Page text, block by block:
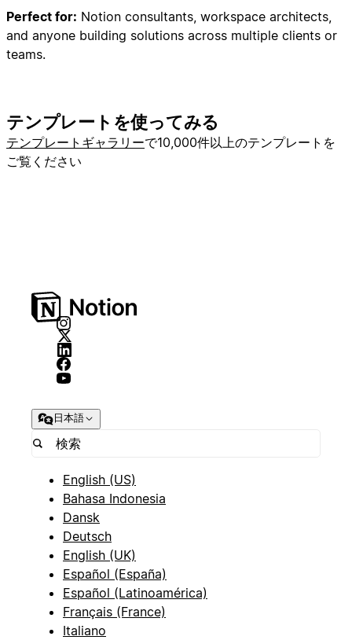
2. Contacts Database
3. Opportunities Database
4. Contracts Database
### Step 2A: Create Companies Database
Create a new database named "Companies"
**Name**
(Title) - Company name
**Status**
(Select) - Options: "Active", "Prospect", "Inactive",
"Lost"
**Industry**
(Select) - Options: "Technology", "Healthcare",
"Finance", "Manufacturing", "Retail", "Education",
"Other"
**Company Size**
Perfect for: Notion consultants, workspace architects,
and anyone building solutions across multiple clients or
teams.
テンプレートを使ってみる
テンプレートギャラリーで10,000件以上のテンプレートを
ご覧ください
日本語
English (US)
Bahasa Indonesia
Dansk
Deutsch
English (UK)
Español (España)
Español (Latinoamérica)
Français (France)
Italiano